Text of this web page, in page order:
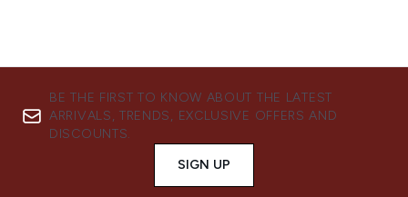
BE THE FIRST TO KNOW ABOUT THE LATEST
ARRIVALS, TRENDS, EXCLUSIVE OFFERS AND
DISCOUNTS.
SIGN UP